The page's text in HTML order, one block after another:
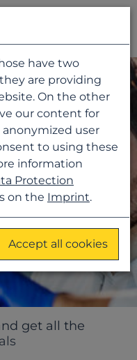
get all the
have two
are providing
On the other
our content for
user
to using these
information
Protection
on the Imprint.
Accept all cookies